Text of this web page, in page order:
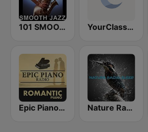
101 SMOOTH JAZZ YourClassical Sleep
Epic Piano - ROMANTIC PIANO Nature Radio Sleep